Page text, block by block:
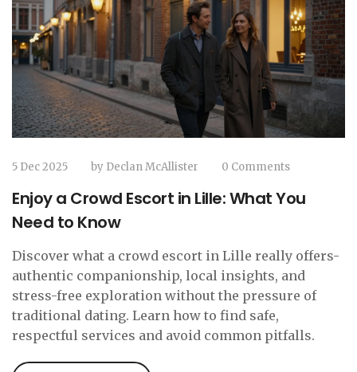
5 Dec 2025 by Declan McAllister 0 Comments
Enjoy a Crowd Escort in Lille: What You
Need to Know
Discover what a crowd escort in Lille really offers-
authentic companionship, local insights, and
stress-free exploration without the pressure of
traditional dating. Learn how to find safe,
respectful services and avoid common pitfalls.